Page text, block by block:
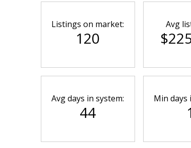
Listings on market:
120
Avg
Avg days in system:
44
Min days